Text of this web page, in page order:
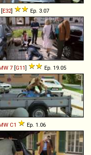
[E32] Ep. 3.07
7 [G11] Ep. 19.05
C1 Ep. 1.06